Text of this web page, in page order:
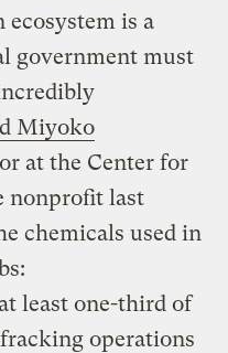
ecosystem is a
government must
Miyoko
at the Center for
nonprofit last
chemicals used in
least one-third of
operations